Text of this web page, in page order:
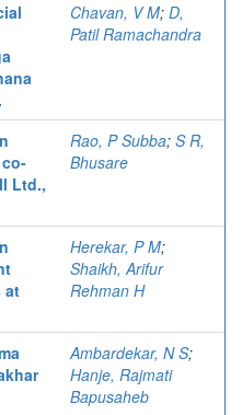
Chavan, V M; D,
Patil Ramachandra
Ltd.,
Rao, P Subba; S R,
Bhusare
at
Herekar, P M;
Shaikh, Arifur
Rehman H
Ambardekar, N S;
Hanje, Rajmati
Bapusaheb